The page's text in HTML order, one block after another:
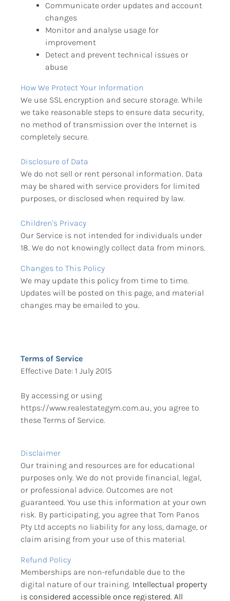
Communicate order updates and account
changes
Monitor and analyse usage for
improvement
Detect and prevent technical issues or
abuse
How We Protect Your Information
We use SSL encryption and secure storage. While
we take reasonable steps to ensure data security,
no method of transmission over the Internet is
completely secure.
Disclosure of Data
We do not sell or rent personal information. Data
may be shared with service providers for limited
purposes, or disclosed when required by law.
Children's Privacy
Our Service is not intended for individuals under
18. We do not knowingly collect data from minors.
Changes to This Policy
We may update this policy from time to time.
Updates will be posted on this page, and material
changes may be emailed to you.
Terms of Service
Effective Date: 1 July 2015
By accessing or using
https://www.realestategym.com.au, you agree to
these Terms of Service.
Disclaimer
Our training and resources are for educational
purposes only. We do not provide financial, legal,
or professional advice. Outcomes are not
guaranteed. You use this information at your own
risk. By participating, you agree that Tom Panos
Pty Ltd accepts no liability for any loss, damage, or
claim arising from your use of this material.
Refund Policy
Memberships are non-refundable due to the
digital nature of our training. Intellectual property
is considered accessible once registered. All